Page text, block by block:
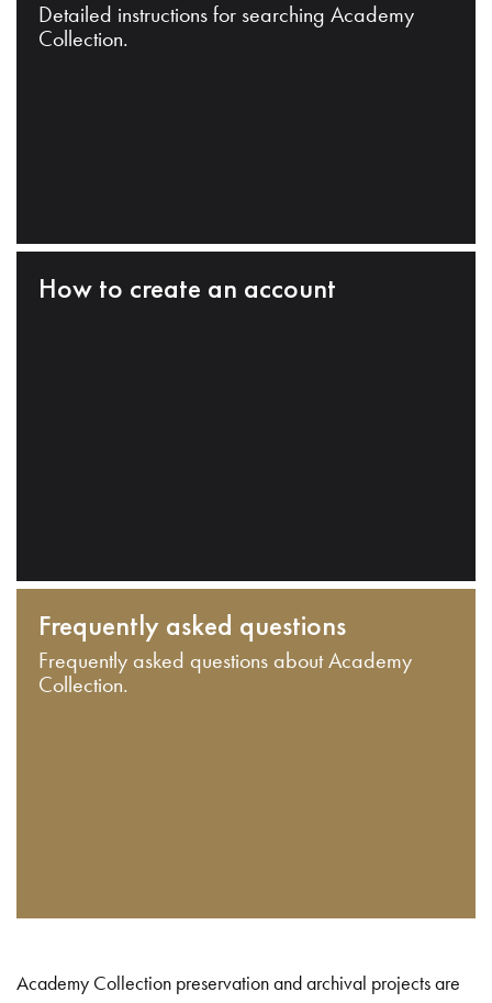
Detailed instructions for searching Academy
Collection.
How to create an account
Frequently asked questions
Frequently asked questions about Academy
Collection.
Academy Collection preservation and archival projects are